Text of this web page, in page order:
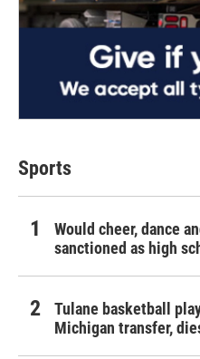
Sports
Would cheer, dance
sanctioned as high
Tulane basketball
Michigan transfer,